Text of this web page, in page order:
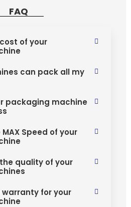
FAQ
of your
can pack all my
packaging machine
Speed of your
quality of your
warranty for your